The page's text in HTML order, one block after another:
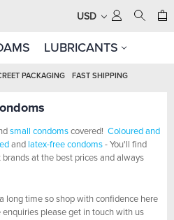
USD
LUBRICANTS
PACKAGING FAST SHIPPING
small condoms covered! Coloured and
and latex-free condoms - You'll find
at the best prices and always
long time so shop with confidence here
please get in touch with us